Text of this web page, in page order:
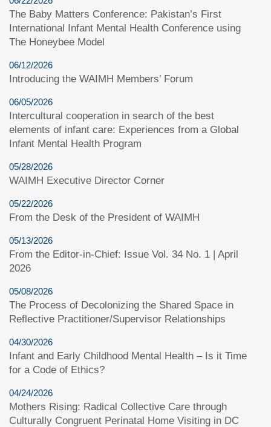
The Baby Matters Conference: Pakistan’s First
International Infant Mental Health Conference using
The Honeybee Model
06/12/2026
Introducing the WAIMH Members’ Forum
06/05/2026
Intercultural cooperation in search of the best
elements of infant care: Experiences from a Global
Infant Mental Health Program
05/28/2026
WAIMH Executive Director Corner
05/22/2026
From the Desk of the President of WAIMH
05/13/2026
From the Editor-in-Chief: Issue Vol. 34 No. 1 | April
2026
05/08/2026
The Process of Decolonizing the Shared Space in
Reflective Practitioner/Supervisor Relationships
04/30/2026
Infant and Early Childhood Mental Health – Is it Time
for a Code of Ethics?
04/24/2026
Mothers Rising: Radical Collective Care through
Culturally Congruent Perinatal Home Visiting in DC